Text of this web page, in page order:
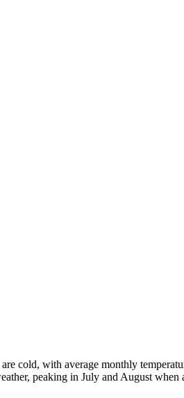
cold, with average monthly
peaking in July and August